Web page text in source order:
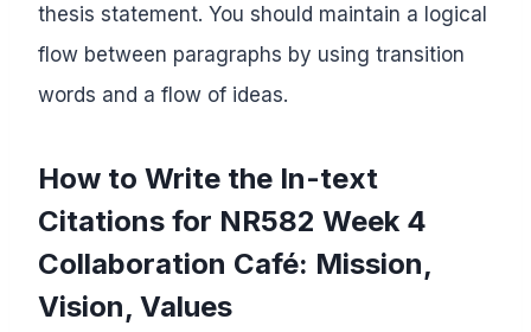
thesis statement. You should maintain a logical
flow between paragraphs by using transition
words and a flow of ideas.
How to Write the In-text
Citations for NR582 Week 4
Collaboration Café: Mission,
Vision, Values